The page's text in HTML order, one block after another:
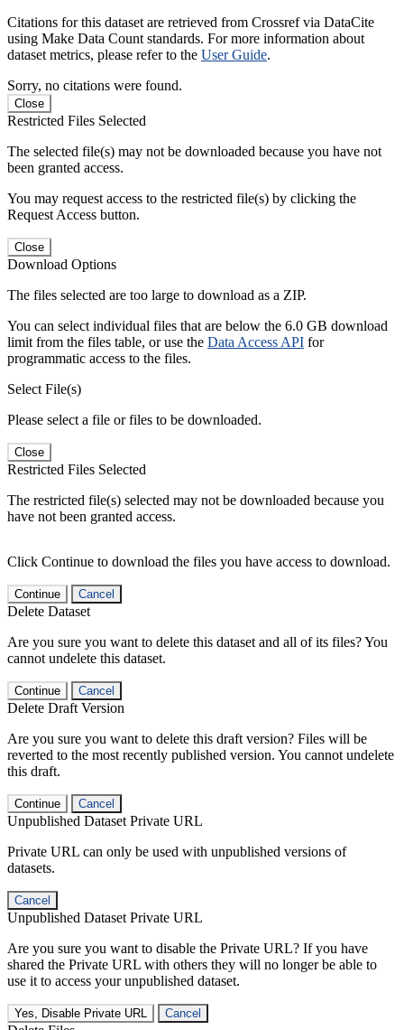
Citations for this dataset are retrieved from Crossref via DataCite
using Make Data Count standards. For more information about
dataset metrics, please refer to the User Guide.
Sorry, no citations were found.
Close
Restricted Files Selected
The selected file(s) may not be downloaded because you have not
been granted access.
You may request access to the restricted file(s) by clicking the
Request Access button.
Close
Download Options
The files selected are too large to download as a ZIP.
You can select individual files that are below the 6.0 GB download
limit from the files table, or use the Data Access API for
programmatic access to the files.
Select File(s)
Please select a file or files to be downloaded.
Close
Restricted Files Selected
The restricted file(s) selected may not be downloaded because you
have not been granted access.
Click Continue to download the files you have access to download.
Continue Cancel
Delete Dataset
Are you sure you want to delete this dataset and all of its files? You
cannot undelete this dataset.
Continue Cancel
Delete Draft Version
Are you sure you want to delete this draft version? Files will be
reverted to the most recently published version. You cannot undelete
this draft.
Continue Cancel
Unpublished Dataset Private URL
Private URL can only be used with unpublished versions of
datasets.
Cancel
Unpublished Dataset Private URL
Are you sure you want to disable the Private URL? If you have
shared the Private URL with others they will no longer be able to
use it to access your unpublished dataset.
Yes, Disable Private URL Cancel